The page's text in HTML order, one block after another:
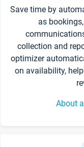
Save time by
as
collection and
optimizer
on availability,
About